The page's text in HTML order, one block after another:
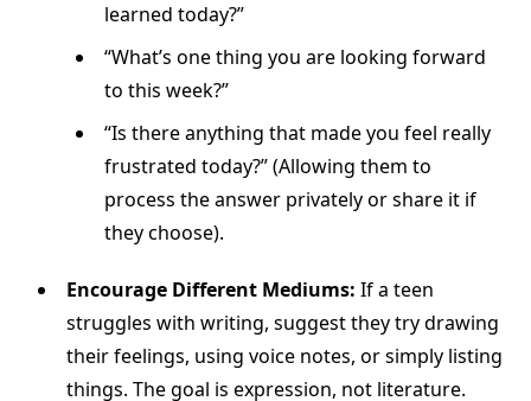
learned today?”
“What’s one thing you are looking forward
to this week?”
“Is there anything that made you feel really
frustrated today?” (Allowing them to
process the answer privately or share it if
they choose).
Encourage Different Mediums: If a teen
struggles with writing, suggest they try drawing
their feelings, using voice notes, or simply listing
things. The goal is expression, not literature.